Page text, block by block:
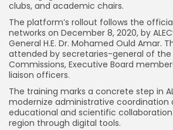
clubs, and academic chairs.
The platform’s rollout follows the
networks on December 8, 2020, by
General H.E. Dr. Mohamed Ould Amar.
attended by secretaries-general of the
Commissions, Executive Board
liaison officers.
The training marks a concrete step in
modernize administrative coordination
educational and scientific
region through digital tools.